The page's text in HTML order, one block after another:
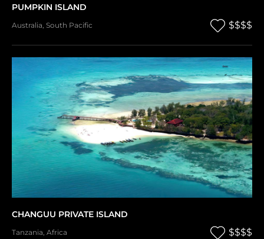
PUMPKIN ISLAND
Australia, South Pacific $$$$
CHANGUU PRIVATE ISLAND
Tanzania, Africa $$$$